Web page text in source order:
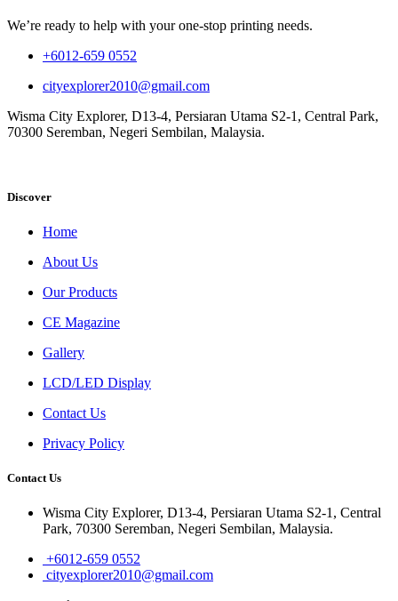
We’re ready to help with your one-stop printing needs.
+6012-659 0552
cityexplorer2010@gmail.com
Wisma City Explorer, D13-4, Persiaran Utama S2-1, Central Park,
70300 Seremban, Negeri Sembilan, Malaysia.
Discover
Home
About Us
Our Products
CE Magazine
Gallery
LCD/LED Display
Contact Us
Privacy Policy
Contact Us
Wisma City Explorer, D13-4, Persiaran Utama S2-1, Central
Park, 70300 Seremban, Negeri Sembilan, Malaysia.
+6012-659 0552
cityexplorer2010@gmail.com